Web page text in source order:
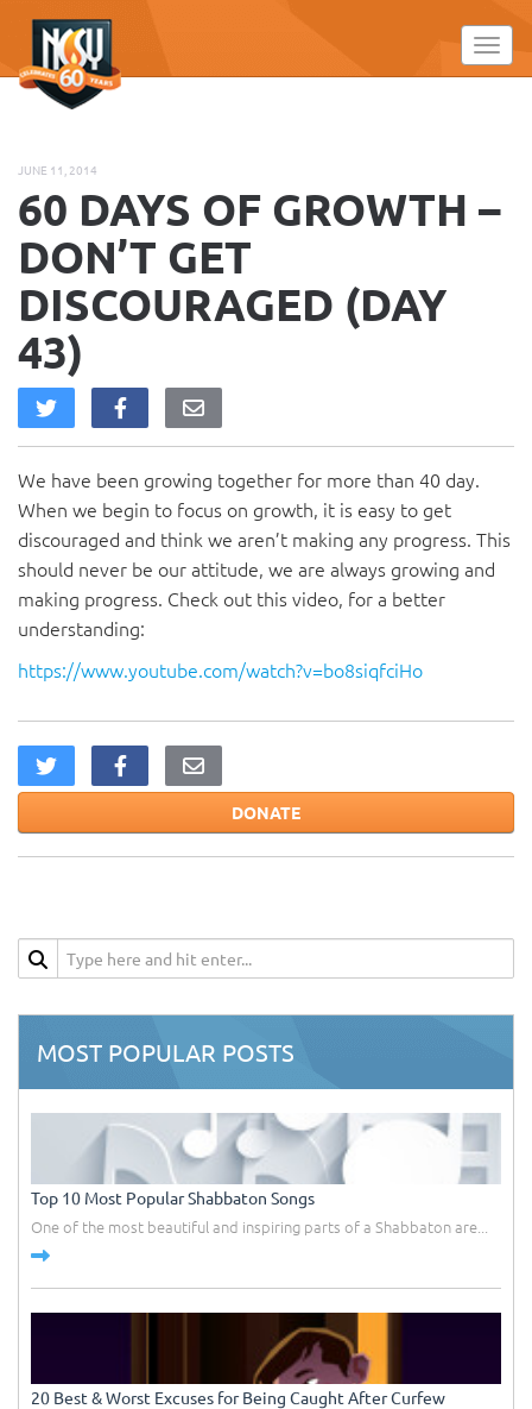
Please
This
website
accessibility
system.
JUNE 11, 2014
60 DAYS OF GROWTH –
DON’T GET
DISCOURAGED (DAY
43)
We have been growing together for more than 40 day.
When we begin to focus on growth, it is easy to get
discouraged and think we aren’t making any progress. This
should never be our attitude, we are always growing and
making progress. Check out this video, for a better
understanding:
https://www.youtube.com/watch?v=bo8siqfciHo
DONATE
MOST POPULAR POSTS
Top 10 Most Popular Shabbaton Songs
One of the most beautiful and inspiring parts of a Shabbaton are...
20 Best & Worst Excuses for Being Caught After Curfew